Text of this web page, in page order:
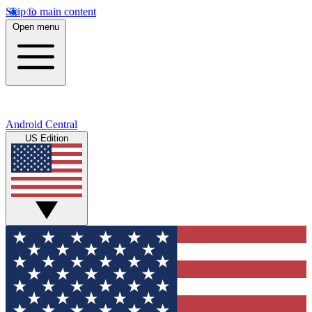
Skip to main content
Open menu
Android Central
US Edition